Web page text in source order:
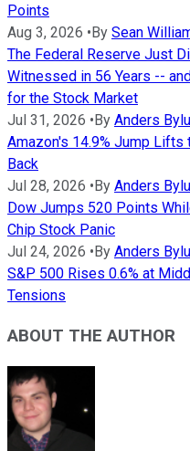
Points
Aug 3, 2026 •By Sean
The Federal Reserve Just
Witnessed in 56 Years --
for the Stock Market
Jul 31, 2026 •By Anders
Amazon's 14.9% Jump
Back
Jul 28, 2026 •By Anders
Dow Jumps 520 Points
Chip Stock Panic
Jul 24, 2026 •By Anders
S&P 500 Rises 0.6% at
Tensions
ABOUT THE AUTHOR